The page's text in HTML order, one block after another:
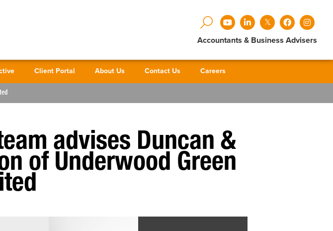
Accountants & Business Advisers
Client Portal About Us Contact Us Careers
advises Duncan &
of Underwood Green